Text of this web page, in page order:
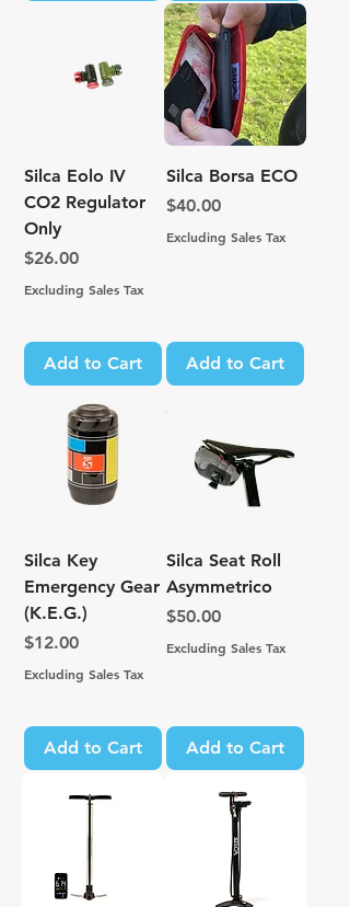
Silca Eolo IV
CO2 Regulator
Only
Price
$26.00
Excluding Sales Tax
Add to Cart
Silca Borsa ECO
Price
$40.00
Excluding Sales Tax
Add to Cart
Silca Key
Emergency Gear
(K.E.G.)
Price
$12.00
Excluding Sales Tax
Add to Cart
Silca Seat Roll
Asymmetrico
Price
$50.00
Excluding Sales Tax
Add to Cart